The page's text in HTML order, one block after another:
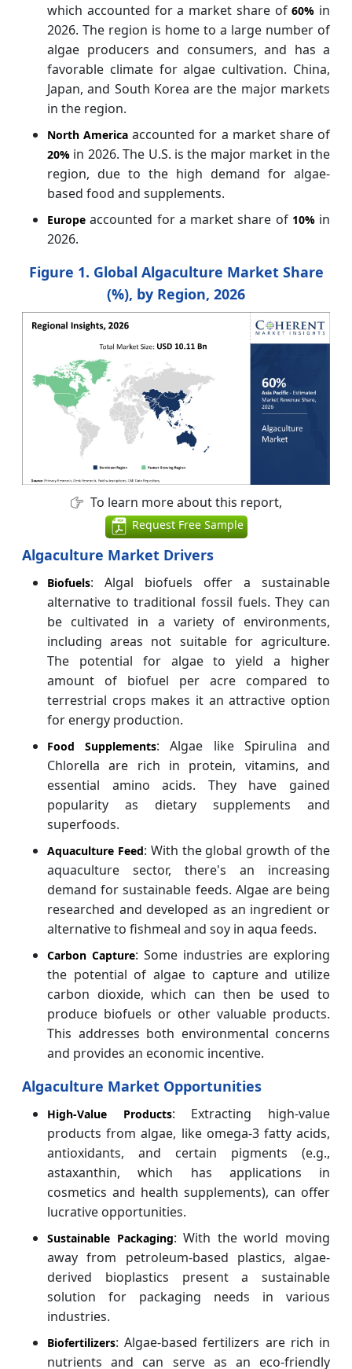
which accounted for a market share of60% in
2026. The region is home to a large number of
algae producers and consumers, and has a
favorable climate for algae cultivation. China,
Japan, and South Korea are the major markets
in the region.
North America accounted for a market share of
20% in 2026. The U.S. is the major market in the
region, due to the high demand for algae-
based food and supplements.
Europeaccounted for a market share of 10%in
2026.
Figure 1. Global Algaculture Market Share
(%), by Region, 2026
To learn more about this report,
Request Free Sample
Algaculture Market Drivers
Biofuels: Algal biofuels offer a sustainable
alternative to traditional fossil fuels. They can
be cultivated in a variety of environments,
including areas not suitable for agriculture.
The potential for algae to yield a higher
amount of biofuel per acre compared to
terrestrial crops makes it an attractive option
for energy production.
Food Supplements: Algae like Spirulina and
Chlorella are rich in protein, vitamins, and
essential amino acids. They have gained
popularity as dietary supplements and
superfoods.
Aquaculture Feed: With the global growth of the
aquaculture sector, there's an increasing
demand for sustainable feeds. Algae are being
researched and developed as an ingredient or
alternative to fishmeal and soy in aqua feeds.
Carbon Capture: Some industries are exploring
the potential of algae to capture and utilize
carbon dioxide, which can then be used to
produce biofuels or other valuable products.
This addresses both environmental concerns
and provides an economic incentive.
Algaculture Market Opportunities
High-Value Products: Extracting high-value
products from algae, like omega-3 fatty acids,
antioxidants, and certain pigments (e.g.,
astaxanthin, which has applications in
cosmetics and health supplements), can offer
lucrative opportunities.
Sustainable Packaging: With the world moving
away from petroleum-based plastics, algae-
derived bioplastics present a sustainable
solution for packaging needs in various
industries.
Biofertilizers: Algae-based fertilizers are rich in
nutrients and can serve as an eco-friendly